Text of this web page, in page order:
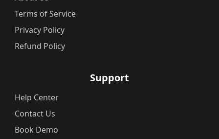
Terms of Service
Privacy Policy
Refund Policy
Support
Help Center
Contact Us
Book Demo